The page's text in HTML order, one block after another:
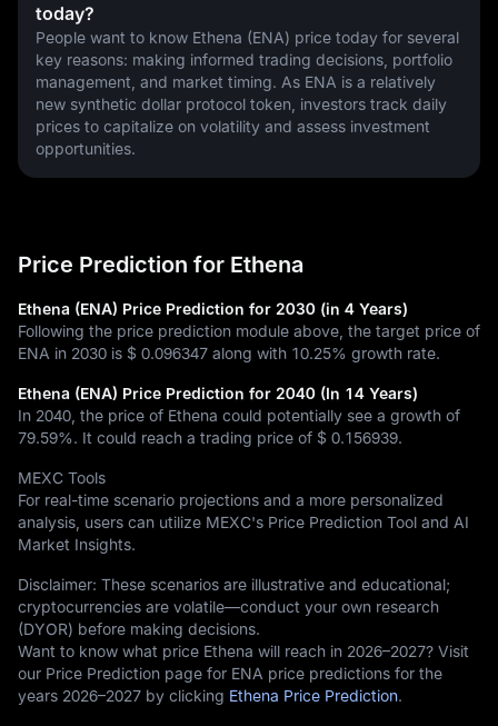
today?
People want to know Ethena (ENA) price today for several
key reasons: making informed trading decisions, portfolio
management, and market timing. As ENA is a relatively
new synthetic dollar protocol token, investors track daily
prices to capitalize on volatility and assess investment
opportunities.
Price Prediction for Ethena
Ethena (ENA) Price Prediction for 2030 (in 4 Years)
Following the price prediction module above, the target price of
ENA in 2030 is $ 0.096347 along with 10.25% growth rate.
Ethena (ENA) Price Prediction for 2040 (In 14 Years)
In 2040, the price of Ethena could potentially see a growth of
79.59%. It could reach a trading price of $ 0.156939.
MEXC Tools
For real-time scenario projections and a more personalized
analysis, users can utilize MEXC's Price Prediction Tool and AI
Market Insights.
Disclaimer: These scenarios are illustrative and educational;
cryptocurrencies are volatile—conduct your own research
(DYOR) before making decisions.
Want to know what price Ethena will reach in 2026–2027? Visit
our Price Prediction page for ENA price predictions for the
years 2026–2027 by clicking Ethena Price Prediction.